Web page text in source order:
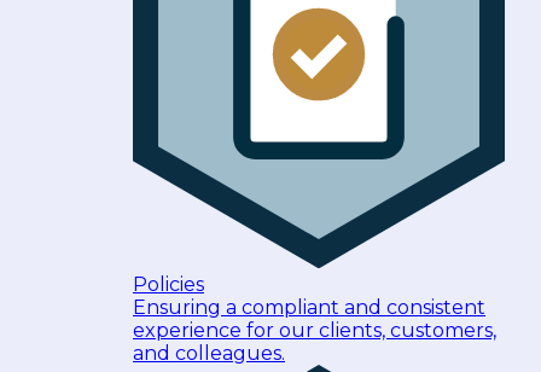
Policies
Ensuring a compliant and consistent
experience for our clients, customers,
and colleagues.